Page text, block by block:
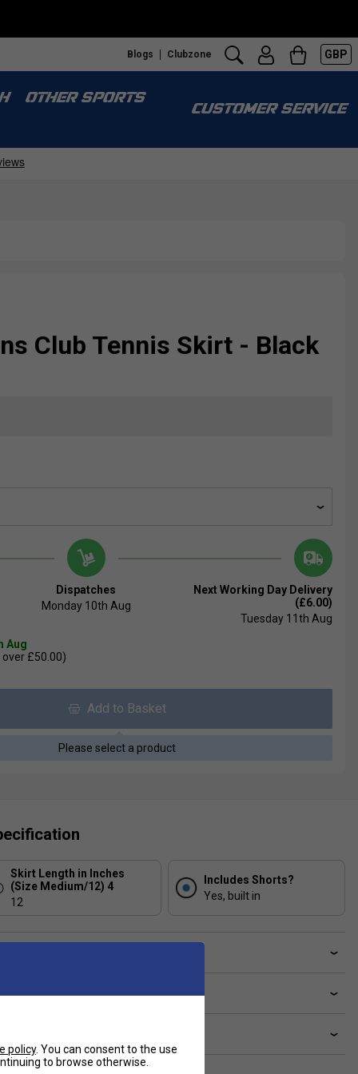
Blogs Clubzone GBP
OTHER SPORTS
CUSTOMER SERVICE
Club Tennis Skirt - Black
Dispatches
Monday 10th Aug
Next Working Day Delivery
(£6.00)
Tuesday 11th Aug
Aug
over £50.00)
Add to Basket
Please select a product
Skirt Length in Inches
(Size Medium/12) 4
12
Includes Shorts?
Yes, built in
& returns
policy. You can consent to the use
to browse otherwise.